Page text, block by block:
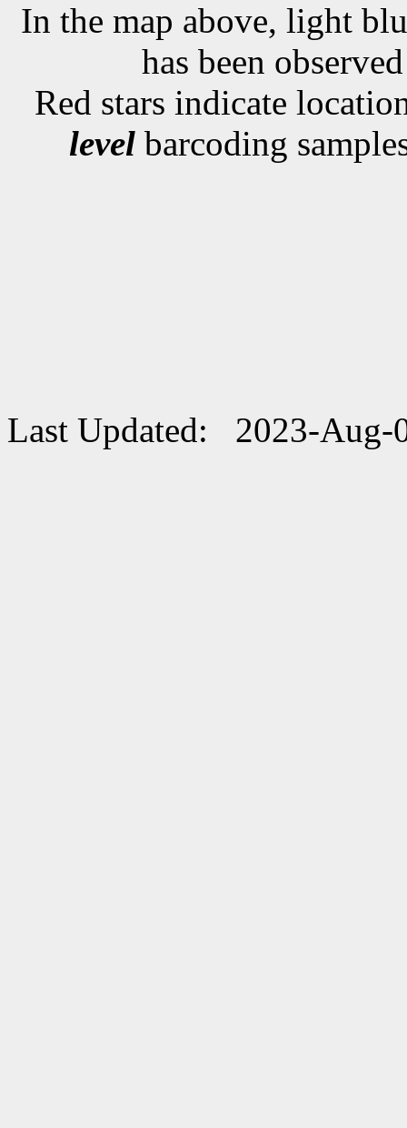
In the map above, light
has been
Red stars indicate
level barcoding
Last Updated: 2023-Aug-